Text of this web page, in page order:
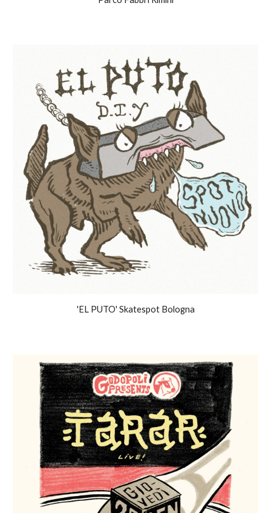
'EL PUTO' Skatespot Bologna